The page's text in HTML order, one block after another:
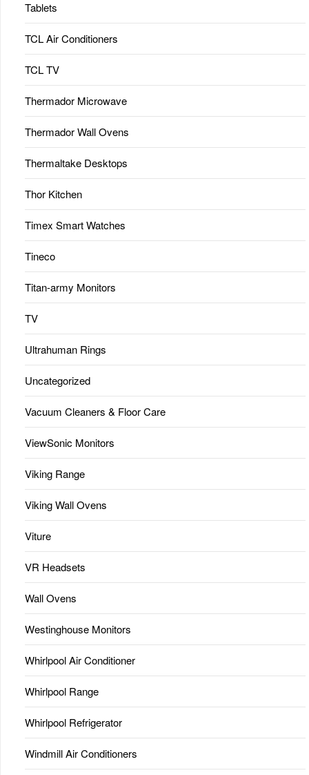
Tablets
TCL Air Conditioners
TCL TV
Thermador Microwave
Thermador Wall Ovens
Thermaltake Desktops
Thor Kitchen
Timex Smart Watches
Tineco
Titan-army Monitors
TV
Ultrahuman Rings
Uncategorized
Vacuum Cleaners & Floor Care
ViewSonic Monitors
Viking Range
Viking Wall Ovens
Viture
VR Headsets
Wall Ovens
Westinghouse Monitors
Whirlpool Air Conditioner
Whirlpool Range
Whirlpool Refrigerator
Windmill Air Conditioners